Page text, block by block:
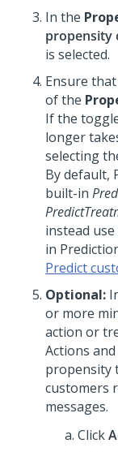
In the
propensity
is selected.
Ensure
of the
If the
longer
selecting
By default,
built-in
instead
in
Predict
Optional:
or more
action or
Actions
propensity
customers
messages.
Click